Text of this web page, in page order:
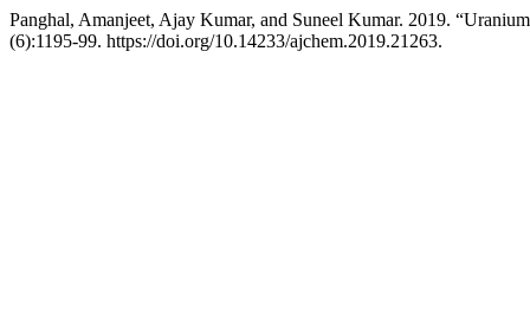
Panghal, Amanjeet, Ajay Kumar, and Suneel Kumar. 2019.
(6):1195-99. https://doi.org/10.14233/ajchem.2019.21263.